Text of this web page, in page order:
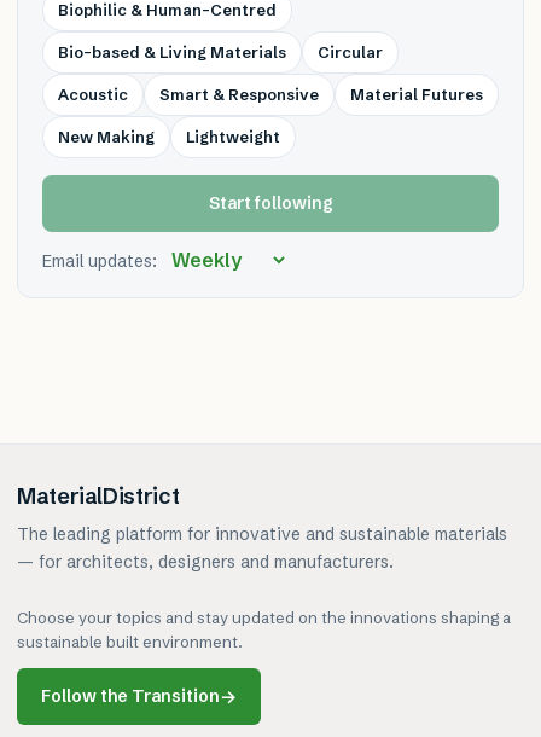
Biophilic & Human-Centred
Bio-based & Living Materials Circular
Acoustic Smart & Responsive Material Futures
New Making Lightweight
Start following
Email updates:
MaterialDistrict
The leading platform for innovative and sustainable materials
— for architects, designers and manufacturers.
Choose your topics and stay updated on the innovations shaping a
sustainable built environment.
Follow the Transition→